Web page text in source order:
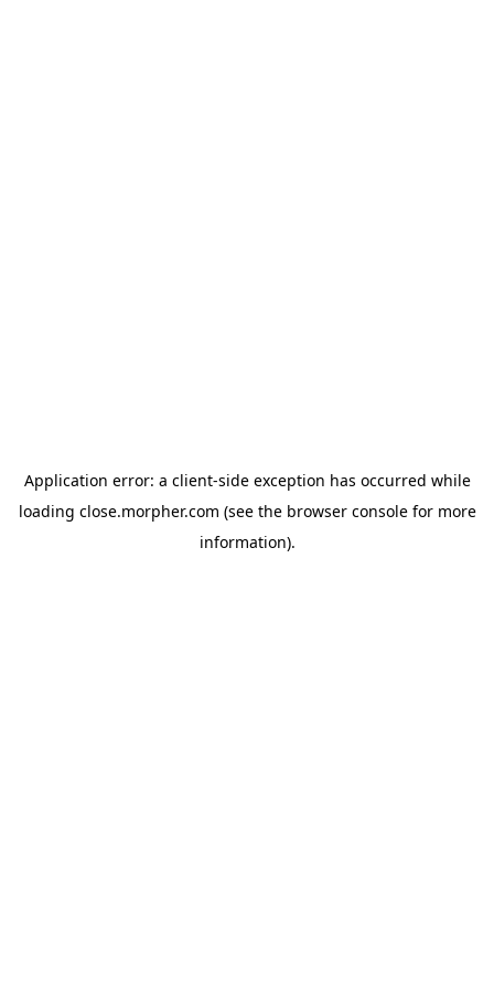
Application error: a client-side exception has occurred while
loading close.morpher.com (see the browser consolefor more
information).